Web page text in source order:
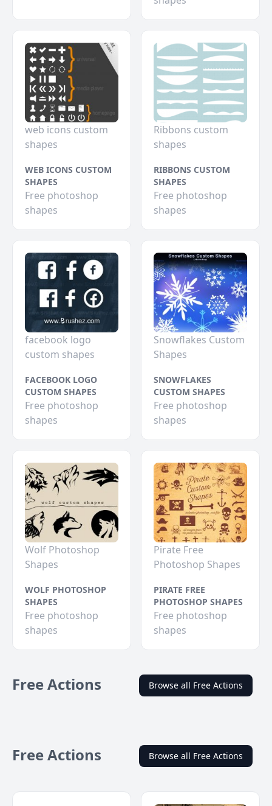
web icons custom
shapes
WEB ICONS CUSTOM
SHAPES
Free photoshop
shapes
Ribbons custom
shapes
RIBBONS CUSTOM
SHAPES
Free photoshop
shapes
facebook logo
custom shapes
FACEBOOK LOGO
CUSTOM SHAPES
Free photoshop
shapes
Snowflakes Custom
Shapes
SNOWFLAKES
CUSTOM SHAPES
Free photoshop
shapes
Wolf Photoshop
Shapes
WOLF PHOTOSHOP
SHAPES
Free photoshop
shapes
Pirate Free
Photoshop Shapes
PIRATE FREE
PHOTOSHOP SHAPES
Free photoshop
shapes
Free Actions Browse all Free Actions
Free Actions Browse all Free Actions